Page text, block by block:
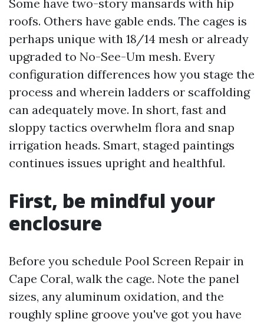
Some have two-story mansards with hip
roofs. Others have gable ends. The cages is
perhaps unique with 18/14 mesh or already
upgraded to No-See-Um mesh. Every
configuration differences how you stage the
process and wherein ladders or scaffolding
can adequately move. In short, fast and
sloppy tactics overwhelm flora and snap
irrigation heads. Smart, staged paintings
continues issues upright and healthful.
First, be mindful your
enclosure
Before you schedule Pool Screen Repair in
Cape Coral, walk the cage. Note the panel
sizes, any aluminum oxidation, and the
roughly spline groove you've got you have